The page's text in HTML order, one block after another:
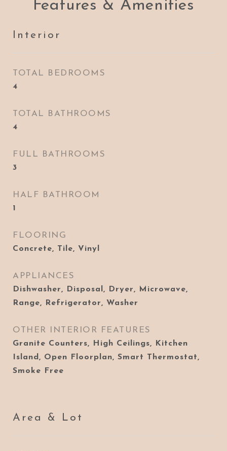
Features & Amenities
Interior
TOTAL BEDROOMS
4
TOTAL BATHROOMS
4
FULL BATHROOMS
3
HALF BATHROOM
1
FLOORING
Concrete, Tile, Vinyl
APPLIANCES
Dishwasher, Disposal, Dryer, Microwave,
Range, Refrigerator, Washer
OTHER INTERIOR FEATURES
Granite Counters, High Ceilings, Kitchen
Island, Open Floorplan, Smart Thermostat,
Smoke Free
Area & Lot